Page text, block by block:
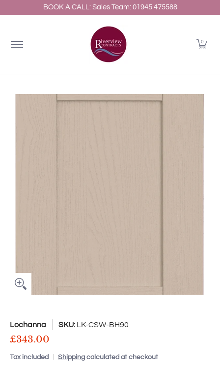
BOOK A CALL: Sales Team: 01945 475588
0
Skip to Main Content
Lochanna SKU: LK-CSW-BH90
£343.00
Tax included Shipping calculated at checkout